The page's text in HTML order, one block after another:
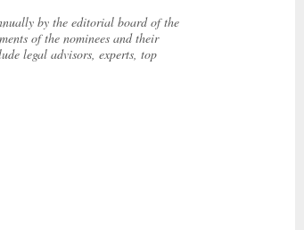
by the editorial board of the
of the nominees and their
legal advisors, experts, top